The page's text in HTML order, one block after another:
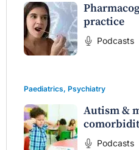
practice
Podcasts
Paediatrics, Psychiatry
Autism &
Podcasts